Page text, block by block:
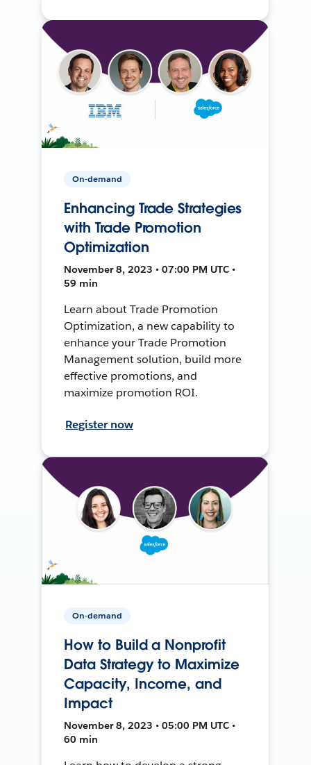
On-demand
Enhancing Trade Strategies
with Trade Promotion
Optimization
November 8, 2023 • 07:00 PM UTC •
59 min
Learn about Trade Promotion
Optimization, a new capability to
enhance your Trade Promotion
Management solution, build more
effective promotions, and
maximize promotion ROI.
Register now
On-demand
How to Build a Nonprofit
Data Strategy to Maximize
Capacity, Income, and
Impact
November 8, 2023 • 05:00 PM UTC •
60 min